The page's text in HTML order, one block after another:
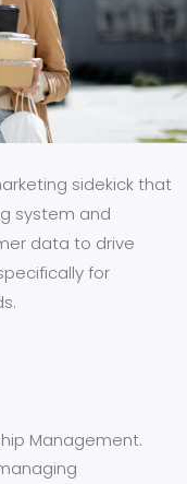
sidekick that
system and
data to drive
for
Management.